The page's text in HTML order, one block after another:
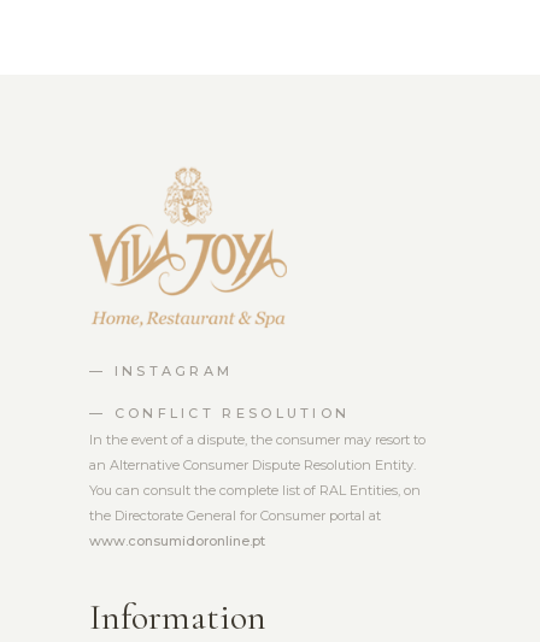
— INSTAGRAM
— CONFLICT RESOLUTION
In the event of a dispute, the consumer may resort to
an Alternative Consumer Dispute Resolution Entity.
You can consult the complete list of RAL Entities, on
the Directorate General for Consumer portal at
www.consumidoronline.pt
Information